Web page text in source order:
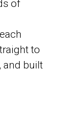
of
to
and built